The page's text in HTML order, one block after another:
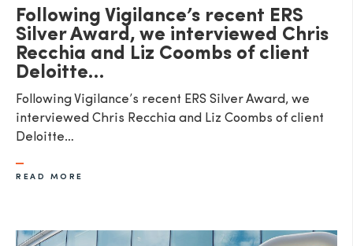
Following Vigilance’s recent ERS
Silver Award, we interviewed Chris
Recchia and Liz Coombs of client
Deloitte…
Following Vigilance’s recent ERS Silver Award, we
interviewed Chris Recchia and Liz Coombs of client
Deloitte…
READ MORE